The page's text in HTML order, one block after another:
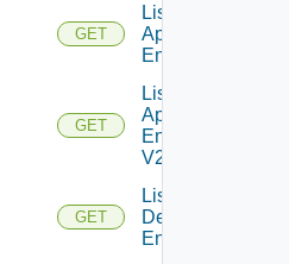
GET
List Global
Application
Entitlements
GET
List Global
Application
Entitlements
V2
GET
List Global
Desktop
Entitlements